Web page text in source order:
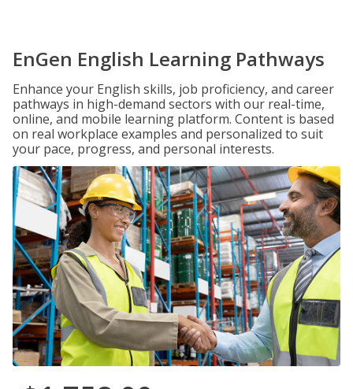
EnGen English Learning Pathways
Enhance your English skills, job proficiency, and career
pathways in high-demand sectors with our real-time,
online, and mobile learning platform. Content is based
on real workplace examples and personalized to suit
your pace, progress, and personal interests.